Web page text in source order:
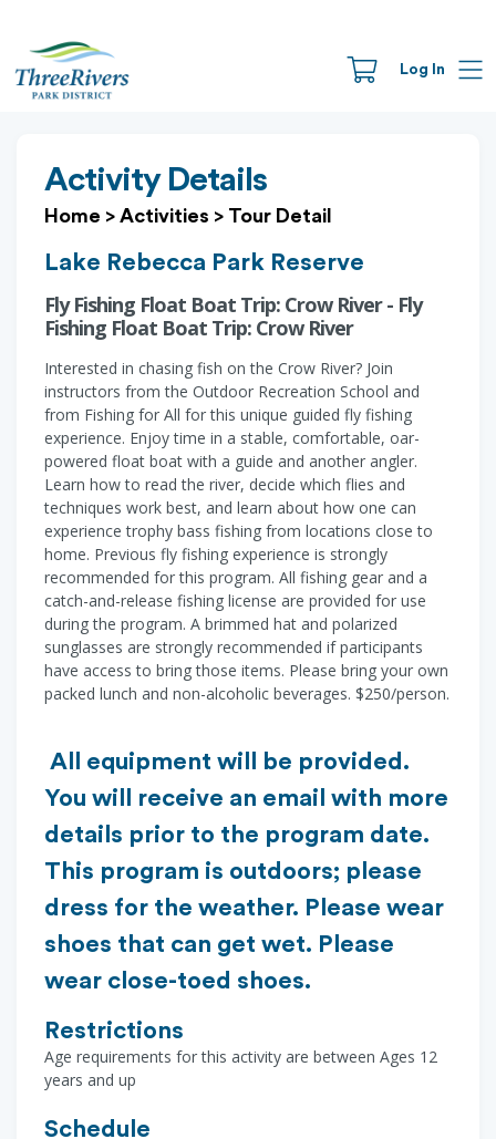
Log In
Activity Details
Home > Activities > Tour Detail
Lake Rebecca Park Reserve
Fly Fishing Float Boat Trip: Crow River - Fly
Fishing Float Boat Trip: Crow River
Interested in chasing fish on the Crow River? Join
instructors from the Outdoor Recreation School and
from Fishing for All for this unique guided fly fishing
experience. Enjoy time in a stable, comfortable, oar-
powered float boat with a guide and another angler.
Learn how to read the river, decide which flies and
techniques work best, and learn about how one can
experience trophy bass fishing from locations close to
home. Previous fly fishing experience is strongly
recommended for this program. All fishing gear and a
catch-and-release fishing license are provided for use
during the program. A brimmed hat and polarized
sunglasses are strongly recommended if participants
have access to bring those items. Please bring your own
packed lunch and non-alcoholic beverages. $250/person.
All equipment will be provided.
You will receive an email with more
details prior to the program date.
This program is outdoors; please
dress for the weather. Please wear
shoes that can get wet. Please
wear close-toed shoes.
Restrictions
Age requirements for this activity are between Ages 12
years and up
Schedule